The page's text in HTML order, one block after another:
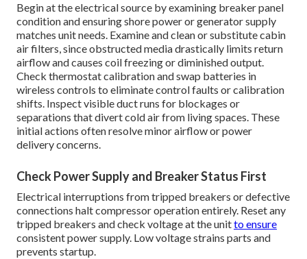
Begin at the electrical source by examining breaker panel
condition and ensuring shore power or generator supply
matches unit needs. Examine and clean or substitute cabin
air filters, since obstructed media drastically limits return
airflow and causes coil freezing or diminished output.
Check thermostat calibration and swap batteries in
wireless controls to eliminate control faults or calibration
shifts. Inspect visible duct runs for blockages or
separations that divert cold air from living spaces. These
initial actions often resolve minor airflow or power
delivery concerns.
Check Power Supply and Breaker Status First
Electrical interruptions from tripped breakers or defective
connections halt compressor operation entirely. Reset any
tripped breakers and check voltage at the unitto ensure
consistent power supply. Low voltage strains parts and
prevents startup.